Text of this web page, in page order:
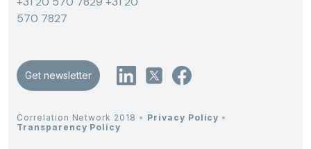
570 7827
Get newsletter
Correlation Network 2018 • Privacy Policy •
Transparency Policy